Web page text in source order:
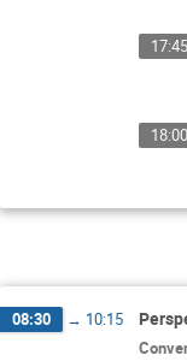
17:45
18:00
08:30 → 10:15